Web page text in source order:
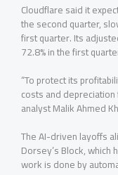
Cloudflare said it
the second quarter,
first quarter. Its
72.8% in the first
“To protect its
costs and
analyst Malik Ahmed
The ‌AI-driven ⁠layoffs
Dorsey’s Block,
work is done by